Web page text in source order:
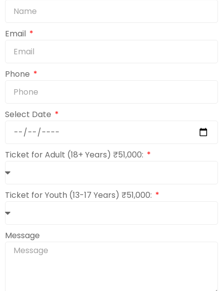
Email
Phone
Select Date
Ticket for Adult (18+ Years) ₹51,000:
Ticket for Youth (13-17 Years) ₹51,000:
Message